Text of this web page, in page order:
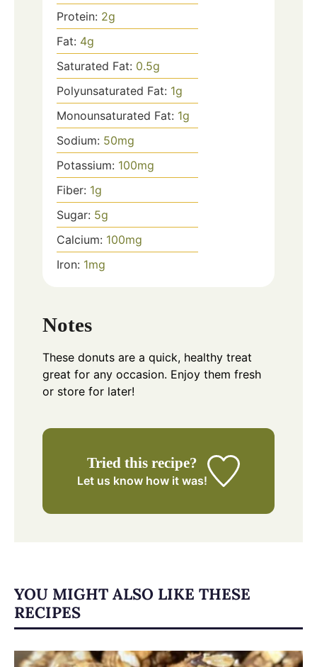
Protein: 2g
Fat: 4g
Saturated Fat: 0.5g
Polyunsaturated Fat: 1g
Monounsaturated Fat: 1g
Sodium: 50mg
Potassium: 100mg
Fiber: 1g
Sugar: 5g
Calcium: 100mg
Iron: 1mg
Notes
These donuts are a quick, healthy treat
great for any occasion. Enjoy them fresh
or store for later!
Tried this recipe?
Let us know how it was!
YOU MIGHT ALSO LIKE THESE
RECIPES